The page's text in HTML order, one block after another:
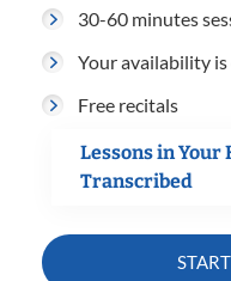
30-60 minutes
Your availability
Free recitals
Lessons in Your
Transcribed